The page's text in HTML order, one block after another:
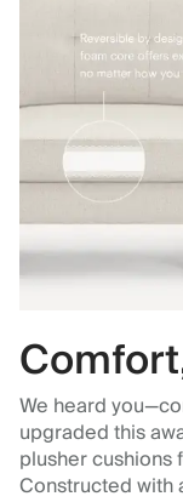
We heard
upgraded this
plusher cushions
Constructed